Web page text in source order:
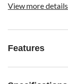
View more details
Features